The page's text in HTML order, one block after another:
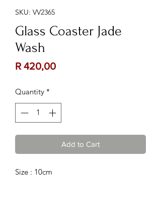
SKU: VV2365
Glass Coaster Jade
Wash
R 420,00Price
Quantity *
Add to Cart
Size : 10cm